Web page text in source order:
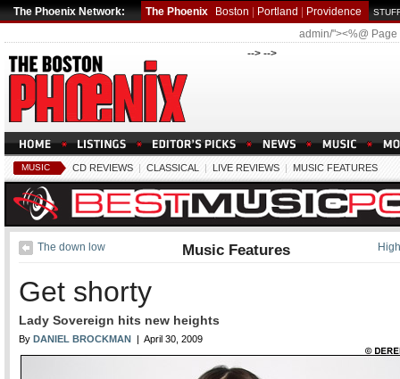
The Phoenix Network: The Phoenix Boston Portland Providence
admin/"><%@
--> -->
MUSIC CD REVIEWS | CLASSICAL | LIVE REVIEWS | MUSIC FEATURES
The down low Music Features
Get shorty
Lady Sovereign hits new heights
By DANIEL BROCKMAN | April 30, 2009